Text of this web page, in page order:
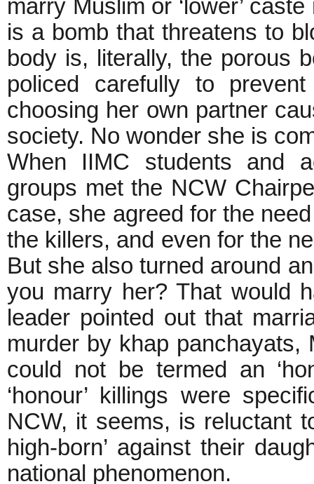
marry Muslim or ‘lower’
is a bomb that threatens to
body is, literally, the porous
policed carefully to
choosing her own partner
society. No wonder she is
When IIMC students and
groups met the NCW
case, she agreed for the
the killers, and even for the
But she also turned around
you marry her? That would
leader pointed out that
murder by khap panchayats,
could not be termed an
‘honour’ killings were
NCW, it seems, is reluctant
high-born’ against their
national phenomenon.